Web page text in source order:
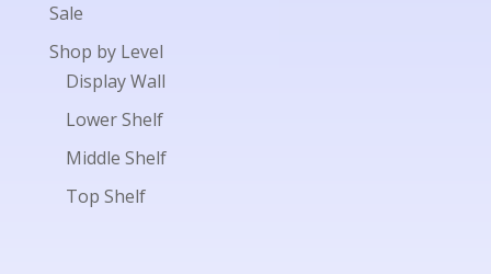
Sale
Shop by Level
Display Wall
Lower Shelf
Middle Shelf
Top Shelf